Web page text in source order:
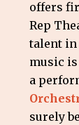
offers
Rep
talent in
music
a
surely